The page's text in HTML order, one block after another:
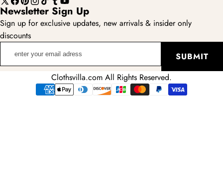
X
(Twitter)
Facebook
Pinterest
Instagram
TikTokTumblr
YouTube
Newsletter Sign Up
Sign up for exclusive updates, new arrivals & insider only
discounts
SUBMIT
Clothsvilla.com All Rights Reserved.
Payment